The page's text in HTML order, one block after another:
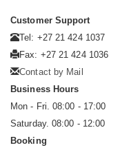
Customer Support
Tel: +27 21 424 1037
Fax: +27 21 424 1036
Contact by Mail
Business Hours
Mon - Fri. 08:00 - 17:00
Saturday. 08:00 - 12:00
Booking